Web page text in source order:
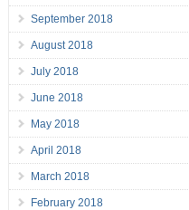
September 2018
August 2018
July 2018
June 2018
May 2018
April 2018
March 2018
February 2018